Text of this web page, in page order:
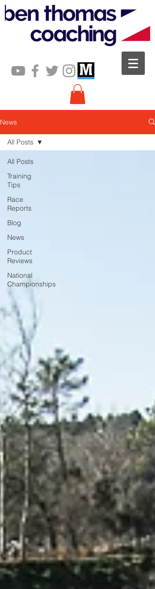
News
All Posts
Training
Tips
Race
Reports
Blog
News
Product
Reviews
National
Championships
All Posts